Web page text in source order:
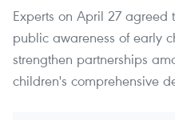
Experts on April 27 agreed
public awareness of early
strengthen partnerships
children's comprehensive